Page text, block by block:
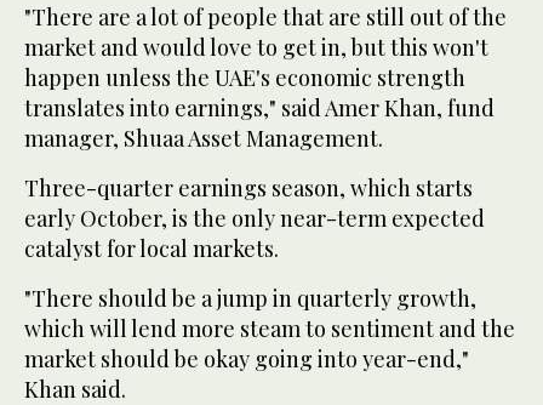
"There are a lot of people that are still out of the
market and would love to get in, but this won't
happen unless the UAE's economic strength
translates into earnings," said Amer Khan, fund
manager, Shuaa Asset Management.
Three-quarter earnings season, which starts
early October, is the only near-term expected
catalyst for local markets.
"There should be a jump in quarterly growth,
which will lend more steam to sentiment and the
market should be okay going into year-end,"
Khan said.